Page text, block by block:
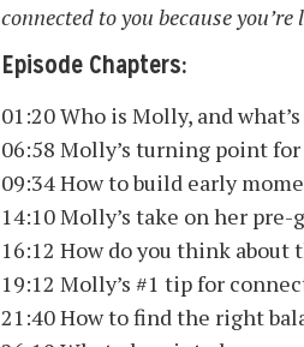
connected to you because
Episode Chapters:
01:20 Who is Molly, and
06:58 Molly’s turning point
09:34 How to build early
14:10 Molly’s take on her
16:12 How do you think
19:12 Molly’s #1 tip for
21:40 How to find the right